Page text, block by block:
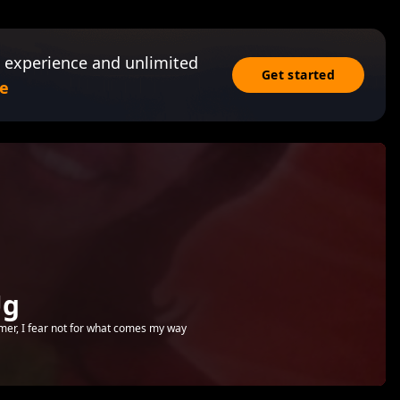
and unlimited
Get started
I fear not for what comes my way